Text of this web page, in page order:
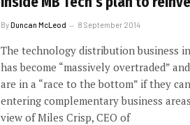
ByDuncan McLeod 8 September 2014
The technology distribution business
has become “massively overtraded”
are in a “race to the bottom” if they
entering complementary business
view of Miles Crisp, CEO of